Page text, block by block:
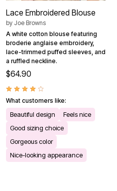
Lace Embroidered Blouse
by Joe Browns
A white cotton blouse featuring
broderie anglaise embroidery,
lace-trimmed puffed sleeves, and
a ruffled neckline.
$64.90
What customers like:
Beautiful design
Feels nice
Good sizing choice
Gorgeous color
Nice-looking appearance